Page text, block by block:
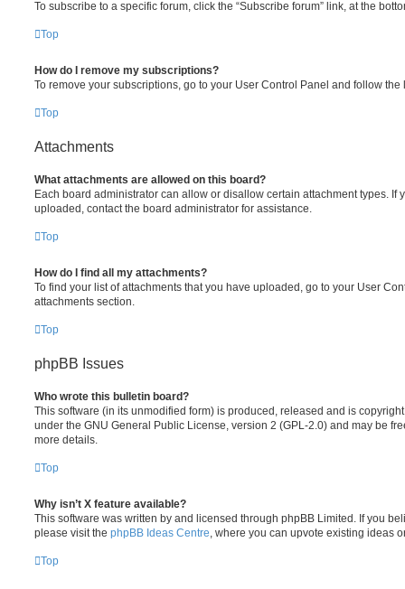
To subscribe to a specific forum, click the “Subscribe forum” link, at the
Top
How do I remove my subscriptions?
To remove your subscriptions, go to your User Control Panel and follow
Top
Attachments
What attachments are allowed on this board?
Each board administrator can allow or disallow certain attachment types. If
uploaded, contact the board administrator for assistance.
Top
How do I find all my attachments?
To find your list of attachments that you have uploaded, go to your User
attachments section.
Top
phpBB Issues
Who wrote this bulletin board?
This software (in its unmodified form) is produced, released and is
under the GNU General Public License, version 2 (GPL-2.0) and may be
more details.
Top
Why isn’t X feature available?
This software was written by and licensed through phpBB Limited. If you
please visit the phpBB Ideas Centre , where you can upvote existing ideas
Top